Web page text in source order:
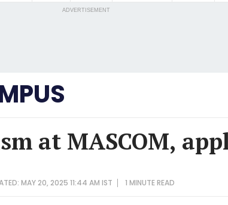
ADVERTISEMENT
at MASCOM,
MAY 20, 2025 11:44 AM IST 1 MINUTEREAD